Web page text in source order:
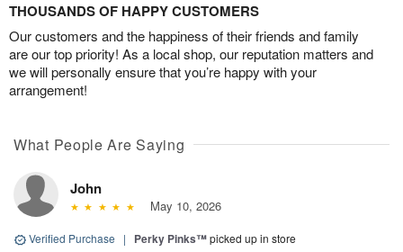
THOUSANDS OF HAPPY CUSTOMERS
Our customers and the happiness of their friends and family
are our top priority! As a local shop, our reputation matters and
we will personally ensure that you’re happy with your
arrangement!
What People Are Saying
John
May 10, 2026
Verified Purchase | Perky Pinks™picked up in store